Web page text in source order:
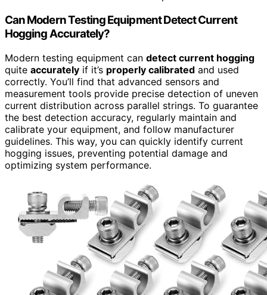
Can Modern Testing Equipment Detect Current
Hogging Accurately?
Modern testing equipment can detect current hogging
quite accurately if it’s properly calibrated and used
correctly. You’ll find that advanced sensors and
measurement tools provide precise detection of uneven
current distribution across parallel strings. To guarantee
the best detection accuracy, regularly maintain and
calibrate your equipment, and follow manufacturer
guidelines. This way, you can quickly identify current
hogging issues, preventing potential damage and
optimizing system performance.